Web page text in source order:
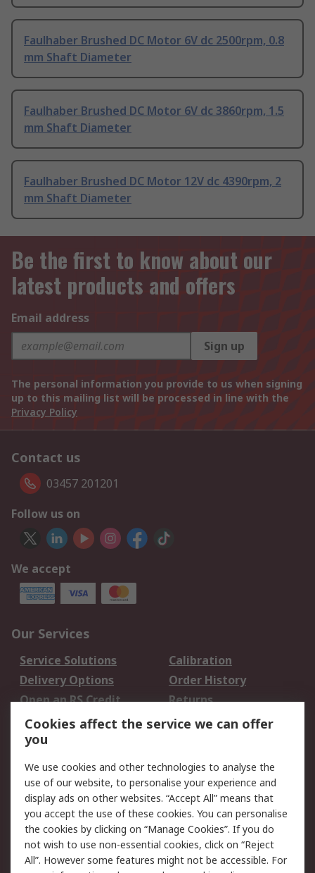
Faulhaber Brushed DC Motor 6V dc 2500rpm, 0.8
mm Shaft Diameter
Faulhaber Brushed DC Motor 6V dc 3860rpm, 1.5
mm Shaft Diameter
Faulhaber Brushed DC Motor 12V dc 4390rpm, 2
mm Shaft Diameter
Be the first to know about our
latest products and offers
Email address
Sign up
The personal information you provide to us when signing
up to this mailing list will be processed in line with the
Privacy Policy
Contact us
03457 201201
Follow us on
We accept
Our Services
Service Solutions
Calibration
Delivery Options
Order History
Open an RS Credit
Account
Returns
Scheduled Orders
Legal
Cookie Policy
Email Security
Privacy Policy -
Updated
Website Terms
Terms and Conditions
Cookies affect the service we can offer
you
We use cookies and other technologies to analyse the
use of our website, to personalise your experience and
display ads on other websites. “Accept All” means that
you accept the use of these cookies. You can personalise
the cookies by clicking on “Manage Cookies”. If you do
not wish to use non-essential cookies, click on “Reject
All”. However some features might not be accessible. For